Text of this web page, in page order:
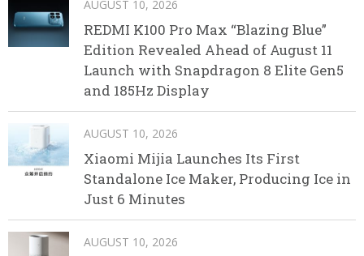
AUGUST 10, 2026
REDMI K100 Pro Max “Blazing Blue”
Edition Revealed Ahead of August 11
Launch with Snapdragon 8 Elite Gen5
and 185Hz Display
AUGUST 10, 2026
Xiaomi Mijia Launches Its First
Standalone Ice Maker, Producing Ice in
Just 6 Minutes
AUGUST 10, 2026